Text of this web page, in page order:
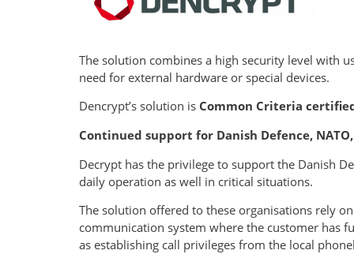
The solution combines a high security level with
need for external hardware or special devices.
Dencrypt’s solution is Common Criteria
Continued support for Danish Defence,
Decrypt has the privilege to support the Danish
daily operation as well in critical situations.
The solution offered to these organisations rely
communication system where the customer has
as establishing call privileges from the local